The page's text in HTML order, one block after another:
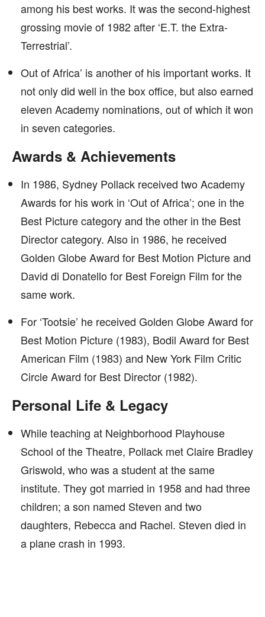
among his best works. It was the second-highest
grossing movie of 1982 after ‘E.T. the Extra-
Terrestrial’.
Out of Africa’ is another of his important works. It
not only did well in the box office, but also earned
eleven Academy nominations, out of which it won
in seven categories.
Awards & Achievements
In 1986, Sydney Pollack received two Academy
Awards for his work in ‘Out of Africa’; one in the
Best Picture category and the other in the Best
Director category. Also in 1986, he received
Golden Globe Award for Best Motion Picture and
David di Donatello for Best Foreign Film for the
same work.
For ‘Tootsie’ he received Golden Globe Award for
Best Motion Picture (1983), Bodil Award for Best
American Film (1983) and New York Film Critic
Circle Award for Best Director (1982).
Personal Life & Legacy
While teaching at Neighborhood Playhouse
School of the Theatre, Pollack met Claire Bradley
Griswold, who was a student at the same
institute. They got married in 1958 and had three
children; a son named Steven and two
daughters, Rebecca and Rachel. Steven died in
a plane crash in 1993.